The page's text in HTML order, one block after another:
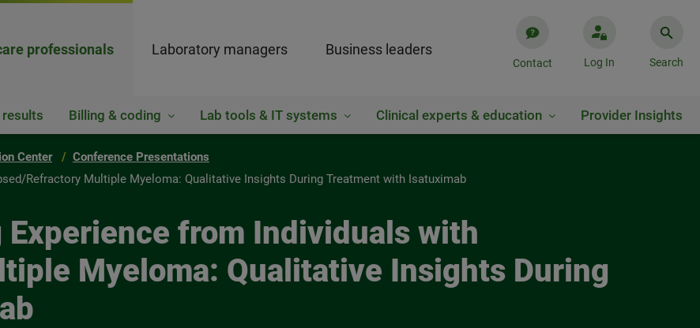
professionals Laboratory managers Business leaders
Contact Log In Search
Billing & coding Lab tools & IT systems Clinical experts & education Provider Insights
Center
Conference Presentations
Refractory Multiple Myeloma: Qualitative Insights During Treatment with Isatuximab
from Individuals with
Myeloma: Qualitative Insights During